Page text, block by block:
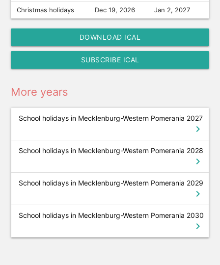
Christmas holidays Dec 19, 2026 Jan 2, 2027
DOWNLOAD ICAL
SUBSCRIBE ICAL
More years
School holidays in Mecklenburg-Western Pomerania 2027
chevron_right
School holidays in Mecklenburg-Western Pomerania 2028
chevron_right
School holidays in Mecklenburg-Western Pomerania 2029
chevron_right
School holidays in Mecklenburg-Western Pomerania 2030
chevron_right